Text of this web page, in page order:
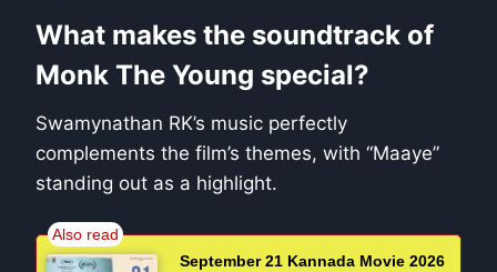
What makes the soundtrack of
Monk The Young special?
Swamynathan RK’s music perfectly
complements the film’s themes, with “Maaye”
standing out as a highlight.
September 21 Kannada Movie 2026